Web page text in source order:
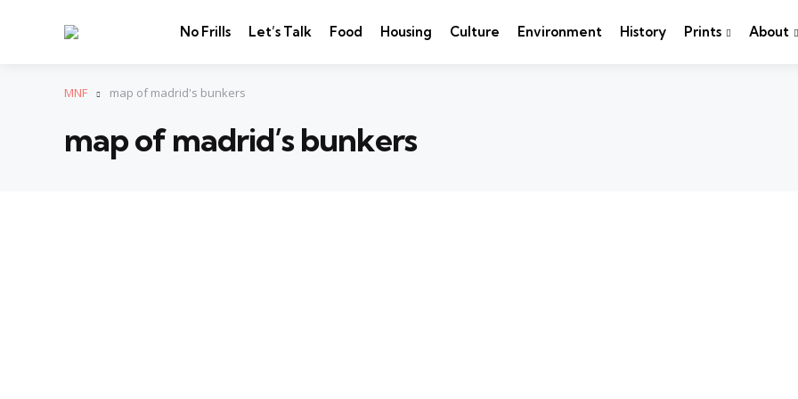
No Frills Let’s Talk Food Housing Culture Environment History Prints About
MNF map of madrid's bunkers
map of madrid’s bunkers